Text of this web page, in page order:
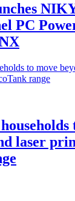
PC
laser